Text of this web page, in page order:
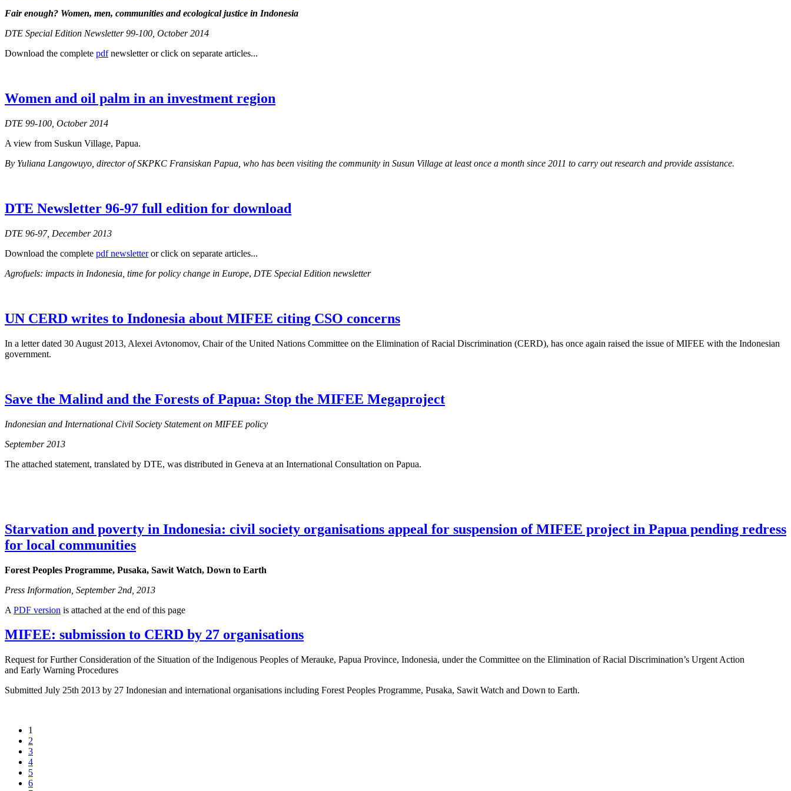
Fair enough? Women, men, communities and ecological justice in Indonesia
DTE Special Edition Newsletter 99-100, October 2014
Download the complete pdfnewsletter or click on separate articles...
Women and oil palm in an investment region
DTE 99-100, October 2014
A view from Suskun Village, Papua.
By Yuliana Langowuyo, director of SKPKC Fransiskan Papua, who has been visiting the community in Susun Village at least once a month since 2011 to carry out research and provide assistance.
DTE Newsletter 96-97 full edition for download
DTE 96-97, December 2013
Download the complete pdf newsletteror click on separate articles...
Agrofuels: impacts in Indonesia, time for policy change in Europe, DTE Special Edition newsletter
UN CERD writes to Indonesia about MIFEE citing CSO concerns
In a letter dated 30 August 2013, Alexei Avtonomov, Chair of the United Nations Committee on the Elimination of Racial Discrimination (CERD), has once again raised the issue of MIFEE with the Indonesian
government.
Save the Malind and the Forests of Papua: Stop the MIFEE Megaproject
Indonesian and International Civil Society Statement on MIFEE policy
September 2013
The attached statement, translated by DTE, was distributed in Geneva at an International Consultation on Papua.
Starvation and poverty in Indonesia: civil society organisations appeal for suspension of MIFEE project in Papua pending redress
for local communities
Forest Peoples Programme, Pusaka, Sawit Watch, Down to Earth
Press Information, September 2nd, 2013
A PDF version is attached at the end of this page
MIFEE: submission to CERD by 27 organisations
Request for Further Consideration of the Situation of the Indigenous Peoples of Merauke, Papua Province, Indonesia, under the Committee on the Elimination of Racial Discrimination’s Urgent Action
and Early Warning Procedures
Submitted July 25th 2013 by 27 Indonesian and international organisations including Forest Peoples Programme, Pusaka, Sawit Watch and Down to Earth.
1
2
3
4
5
6